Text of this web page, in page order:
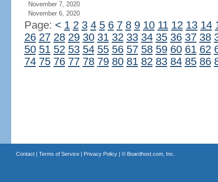
November 7, 2020
November 6, 2020
Page: < 1 2 3 4 5 6 7 8 9 10 11 12 13 14
26 27 28 29 30 31 32 33 34 35 36 37 38
50 51 52 53 54 55 56 57 58 59 60 61 62
74 75 76 77 78 79 80 81 82 83 84 85 86
Contact| Terms of Service| Privacy Policy| © Boardhost.com, Inc.